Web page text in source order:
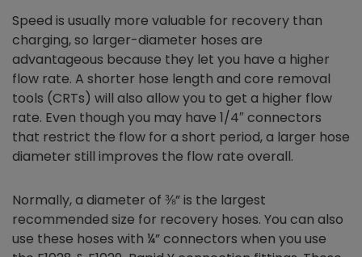
Speed is usually more valuable for recovery than
charging, so larger-diameter hoses are
advantageous because they let you have a higher
flow rate. A shorter hose length and core removal
tools (CRTs) will also allow you to get a higher flow
rate. Even though you may have 1/4″ connectors
that restrict the flow for a short period, a larger hose
diameter still improves the flow rate overall.
Normally, a diameter of ⅜” is the largest
recommended size for recovery hoses. You can also
use these hoses with ¼” connectors when you use